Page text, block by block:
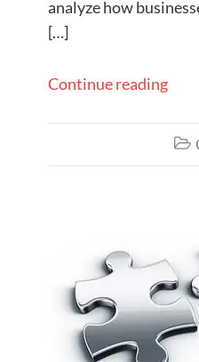
analyze how
[…]
Continue reading
